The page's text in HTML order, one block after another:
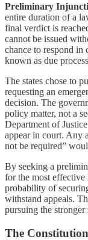
Preliminary
entire duration of a
final verdict is
cannot be issued
chance to respond in
known as due
The states chose to
requesting an
decision. The
policy matter, not a
Department of
appear in court. Any
not be required”
By seeking a
for the most
probability of
withstand appeals.
pursuing the stronger
The